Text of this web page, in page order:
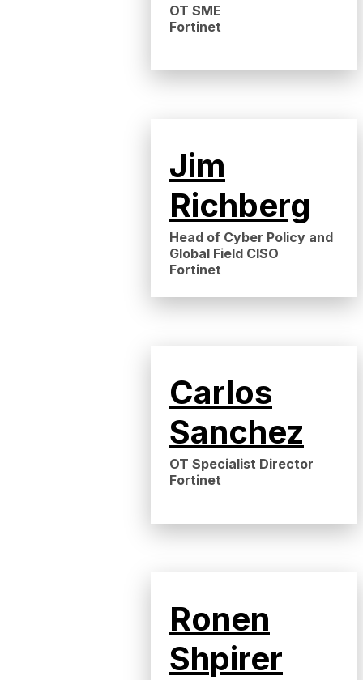
OT SME
Fortinet
Jim
Richberg
Head of Cyber Policy and
Global Field CISO
Fortinet
Carlos
Sanchez
OT Specialist Director
Fortinet
Ronen
Shpirer